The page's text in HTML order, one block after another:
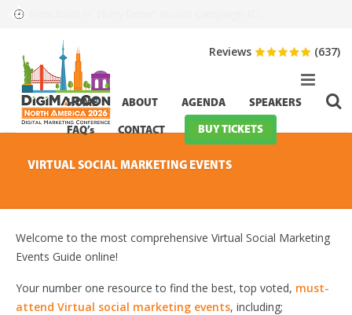
HOME ABOUT AGENDA SPEAKERS
FAQ’s CONTACT BUY TICKETS
Reviews (637)
VIRTUAL SOCIAL MARKETING EVENTS
Welcome to the most comprehensive Virtual Social Marketing
Events Guide online!
Your number one resource to find the best, top voted, must-
attend Virtual social marketing events, including;